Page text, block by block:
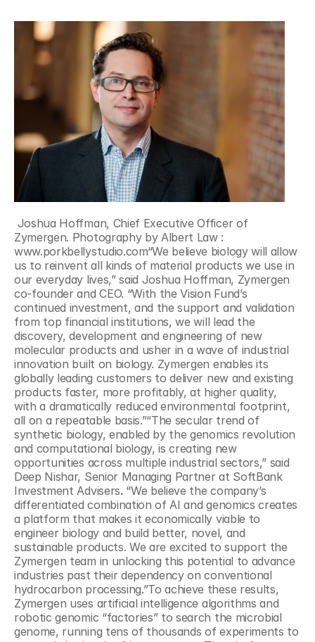
Zymergen. Photography by Albert Law :
www.porkbellystudio.com“We believe biology will allow
us to reinvent all kinds of material products we use in
our everyday lives,” said Joshua Hoffman, Zymergen
co-founder and CEO. “With the Vision Fund’s
continued investment, and the support and validation
from top financial institutions, we will lead the
discovery, development and engineering of new
molecular products and usher in a wave of industrial
innovation built on biology. Zymergen enables its
globally leading customers to deliver new and existing
products faster, more profitably, at higher quality,
with a dramatically reduced environmental footprint,
all on a repeatable basis.”“The secular trend of
synthetic biology, enabled by the genomics revolution
and computational biology, is creating new
opportunities across multiple industrial sectors,” said
Deep Nishar, Senior Managing Partner at SoftBank
Investment Advisers. “We believe the company’s
differentiated combination of AI and genomics creates
a platform that makes it economically viable to
engineer biology and build better, novel, and
sustainable products. We are excited to support the
Zymergen team in unlocking this potential to advance
industries past their dependency on conventional
hydrocarbon processing.”To achieve these results,
Zymergen uses artificial intelligence algorithms and
robotic genomic “factories” to search the microbial
genome, running tens of thousands of experiments to